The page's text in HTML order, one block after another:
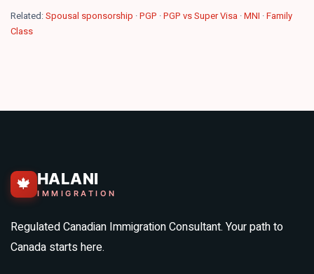
Related:Spousal sponsorship ·PGP ·PGP vs Super Visa ·MNI ·Family
Class
🍁 HALANI
IMMIGRATION
Regulated Canadian Immigration Consultant. Your path to
Canada starts here.